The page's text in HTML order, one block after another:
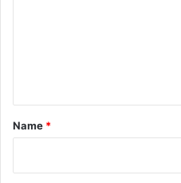
*
Name *